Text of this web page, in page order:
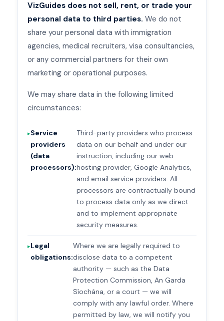
VizGuides does not sell, rent, or trade your
personal data to third parties. We do not
share your personal data with immigration
agencies, medical recruiters, visa consultancies,
or any commercial partners for their own
marketing or operational purposes.
We may share data in the following limited
circumstances:
Service
providers
(data
processors):
Third-party providers who process
data on our behalf and under our
instruction, including our web
hosting provider, Google Analytics,
and email service providers. All
processors are contractually bound
to process data only as we direct
and to implement appropriate
security measures.
Legal
obligations:
Where we are legally required to
disclose data to a competent
authority — such as the Data
Protection Commission, An Garda
Síochána, or a court — we will
comply with any lawful order. Where
permitted by law, we will notify you